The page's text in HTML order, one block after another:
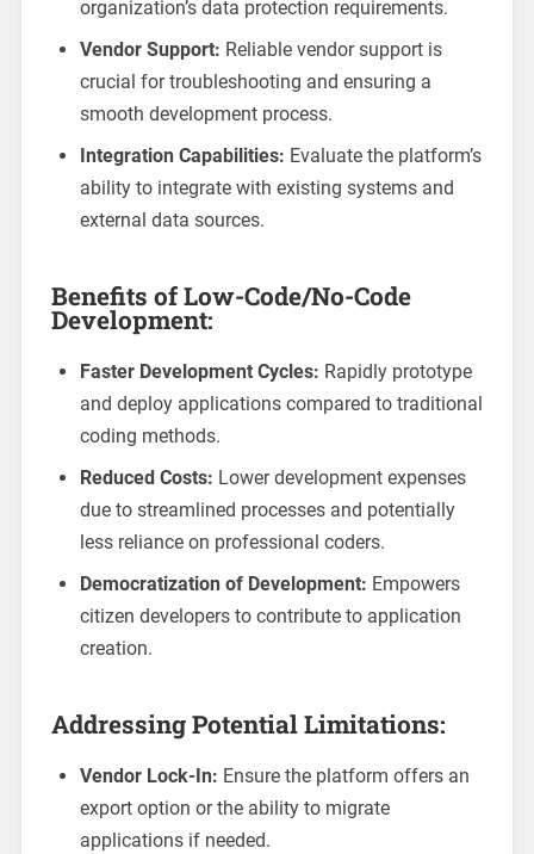
organization’s data protection requirements.
Vendor Support: Reliable vendor support is
crucial for troubleshooting and ensuring a
smooth development process.
Integration Capabilities: Evaluate the platform’s
ability to integrate with existing systems and
external data sources.
Benefits of Low-Code/No-Code
Development:
Faster Development Cycles: Rapidly prototype
and deploy applications compared to traditional
coding methods.
Reduced Costs: Lower development expenses
due to streamlined processes and potentially
less reliance on professional coders.
Democratization of Development: Empowers
citizen developers to contribute to application
creation.
Addressing Potential Limitations:
Vendor Lock-In: Ensure the platform offers an
export option or the ability to migrate
applications if needed.